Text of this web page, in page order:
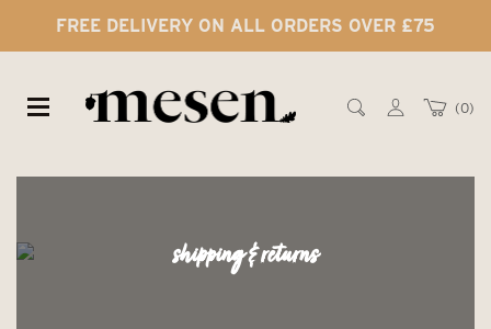
FREE DELIVERY ON ALL ORDERS OVER £75
0
shipping & returns